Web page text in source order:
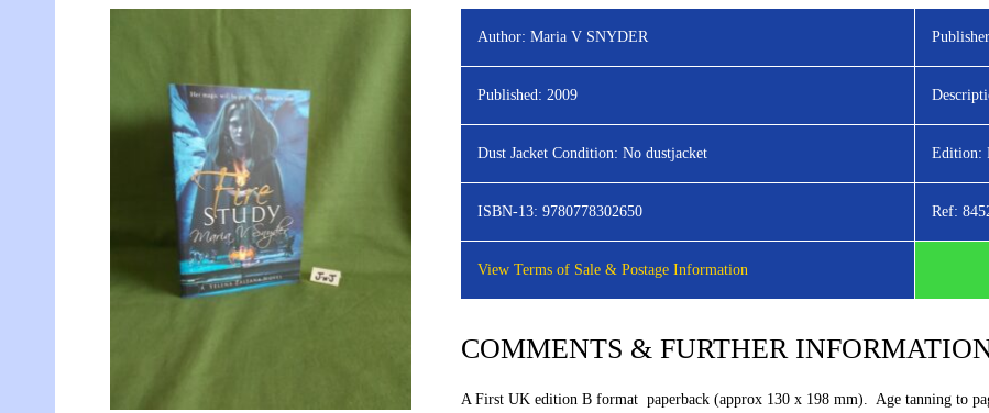
Author: Maria V SNYDER
Published: 2009
Dust Jacket Condition: No dustjacket Edition:
ISBN-13: 9780778302650 Ref:
View Terms of Sale & Postage Information
COMMENTS & FURTHER
A First UK edition B format paperback (approx 130 x 198 mm). Age tanning to